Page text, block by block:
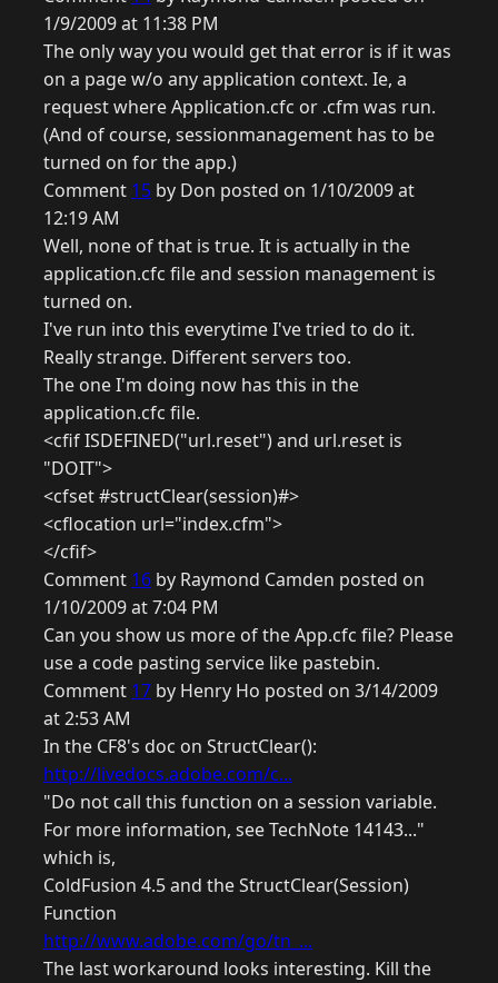
1/9/2009 at 11:38 PM
The only way you would get that error is if it was
on a page w/o any application context. Ie, a
request where Application.cfc or .cfm was run.
(And of course, sessionmanagement has to be
turned on for the app.)
Comment 15 by Don posted on 1/10/2009 at
12:19 AM
Well, none of that is true. It is actually in the
application.cfc file and session management is
turned on.
I've run into this everytime I've tried to do it.
Really strange. Different servers too.
The one I'm doing now has this in the
application.cfc file.
<cfif ISDEFINED("url.reset") and url.reset is
"DOIT">
<cfset #structClear(session)#>
<cflocation url="index.cfm">
</cfif>
Comment 16 by Raymond Camden posted on
1/10/2009 at 7:04 PM
Can you show us more of the App.cfc file? Please
use a code pasting service like pastebin.
Comment 17 by Henry Ho posted on 3/14/2009
at 2:53 AM
In the CF8's doc on StructClear():
http://livedocs.adobe.com/c...
"Do not call this function on a session variable.
For more information, see TechNote 14143..."
which is,
ColdFusion 4.5 and the StructClear(Session)
Function
http://www.adobe.com/go/tn_...
The last workaround looks interesting. Kill the